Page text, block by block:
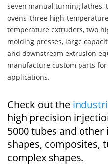
seven manual turning
ovens, three high-
temperature extruders, two
molding presses, large
and downstream extrusion
manufacture custom parts
applications.
Check out the
high precision
5000 tubes and
shapes, composites,
complex shapes.